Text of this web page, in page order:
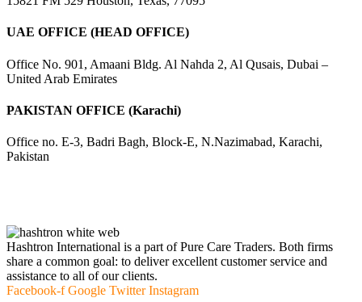
UAE OFFICE (HEAD OFFICE)
Office No. 901, Amaani Bldg. Al Nahda 2, Al Qusais, Dubai –
United Arab Emirates
PAKISTAN OFFICE (Karachi)
Office no. E-3, Badri Bagh, Block-E, N.Nazimabad, Karachi,
Pakistan
Hashtron International is a part of Pure Care Traders. Both firms
share a common goal: to deliver excellent customer service and
assistance to all of our clients.
Facebook-f Google Twitter Instagram